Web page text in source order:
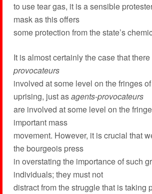
to use tear gas, it is a sensible
mask as this offers
some protection from the state’s
It is almost certainly the case that
provocateurs
involved at some level on the fringes
uprising, just asagents-provocateurs
are involved at some level on the
important mass
movement. However, it is crucial that
the bourgeois press
in overstating the importance of such
individuals; they must not
distract from the struggle that is taking